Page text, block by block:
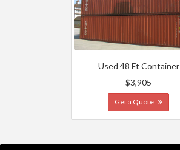
Used 48 Ft Container
$3,905
Get a Quote